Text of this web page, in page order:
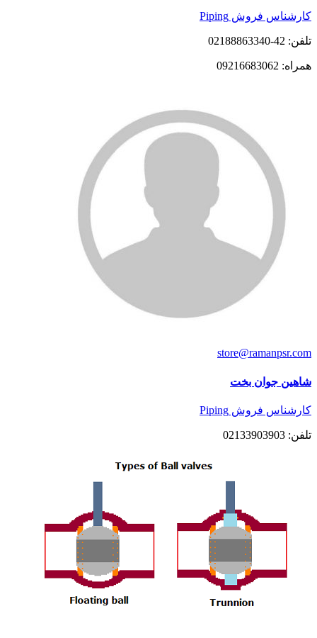
کارشناس فروش Piping
تلفن: 42-02188863340
همراه: 09216683062
store@ramanpsr.com
شاهین جوان بخت
کارشناس فروش Piping
تلفن: 02133903903